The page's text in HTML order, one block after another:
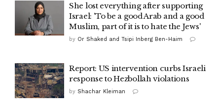
She lost everything after supporting
Israel: 'To be a good Arab and a good
Muslim, part of it is to hate the Jews'
by Or Shaked and Tsipi Inberg Ben-Haim
Report: US intervention curbs Israeli
response to Hezbollah violations
by Shachar Kleiman